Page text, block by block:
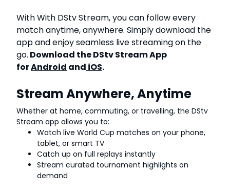
With With DStv Stream, you can follow every
match anytime, anywhere. Simply download the
app and enjoy seamless live streaming on the
go. Download the DStv Stream App
forAndroid and iOS.
Stream Anywhere, Anytime
Whether at home, commuting, or travelling, the DStv
Stream app allows you to:
Watch live World Cup matches on your phone,
tablet, or smart TV
Catch up on full replays instantly
Stream curated tournament highlights on
demand